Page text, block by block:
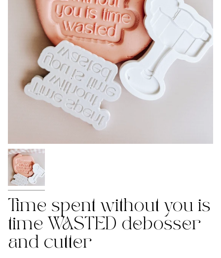
Time spent without you is
time WASTED debosser
and cutter